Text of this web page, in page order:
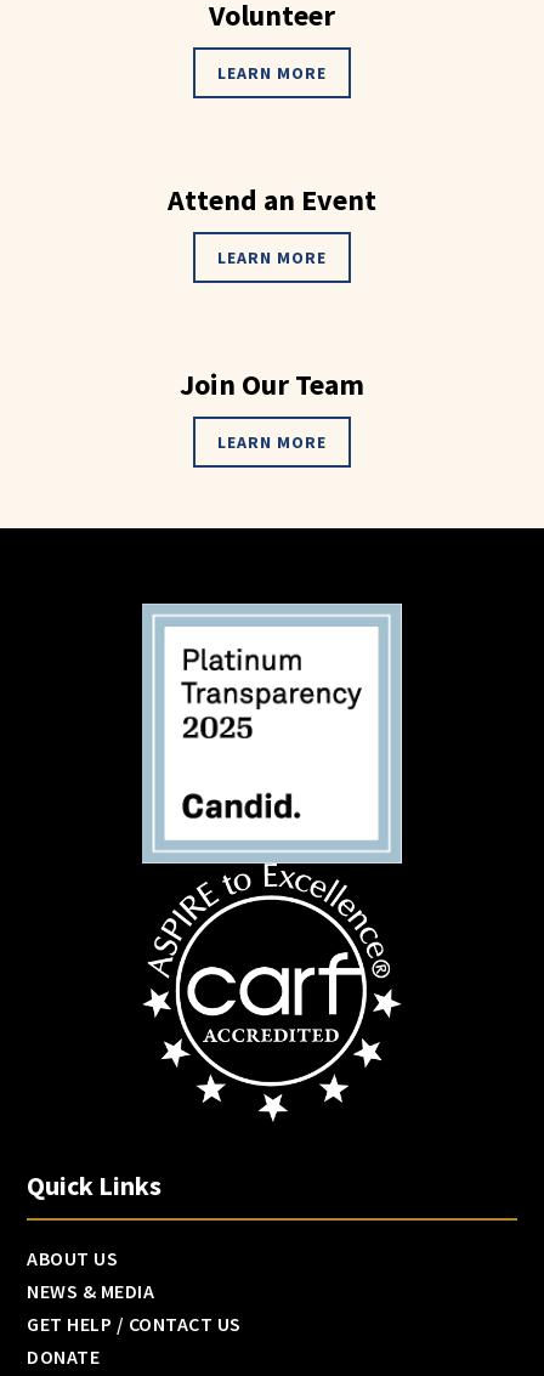
Volunteer
LEARN MORE
Attend an Event
LEARN MORE
Join Our Team
LEARN MORE
Quick Links
ABOUT US
NEWS & MEDIA
GET HELP / CONTACT US
DONATE